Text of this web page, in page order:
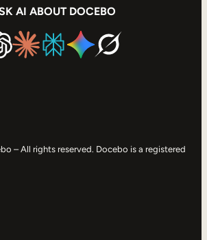
AI ABOUT DOCEBO
– All rights reserved. Docebo is a registered